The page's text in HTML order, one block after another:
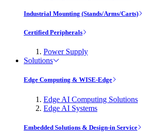
Industrial Mounting (Stands/Arms/Carts)
Certified Peripherals
Power Supply
Solutions
Edge Computing & WISE-Edge
Edge AI Computing Solutions
Edge AI Systems
Embedded Solutions & Design-in Service